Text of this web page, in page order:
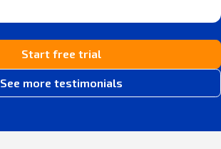
Start free trial
See more testimonials